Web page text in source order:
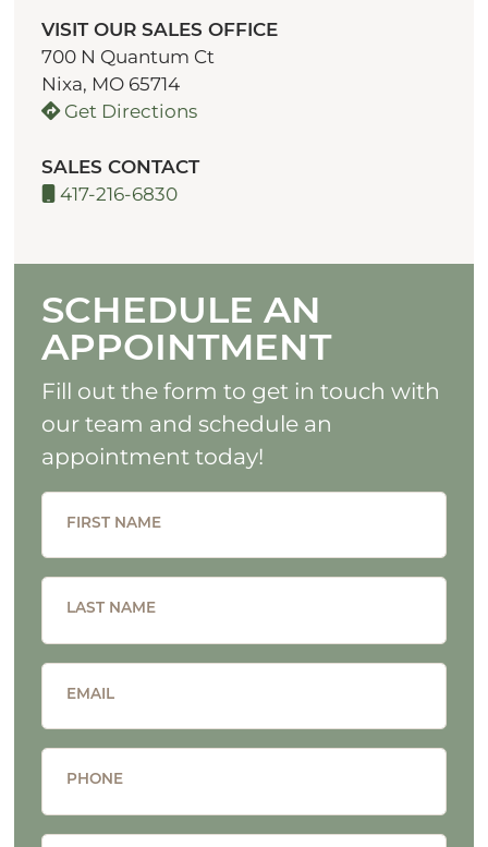
VISIT OUR SALES OFFICE
700 N Quantum Ct
Nixa, MO 65714
Get Directions
SALES CONTACT
417-216-6830
SCHEDULE AN
APPOINTMENT
Fill out the form to get in touch with
our team and schedule an
appointment today!
FIRST NAME
LAST NAME
EMAIL
PHONE